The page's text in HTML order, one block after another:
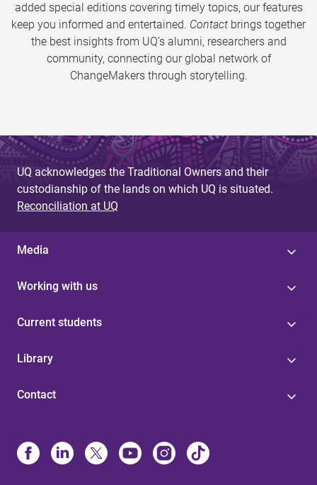
added special editions covering timely topics, our features
keep you informed and entertained. Contact brings together
the best insights from UQ’s alumni, researchers and
community, connecting our global network of
ChangeMakers through storytelling.
UQ acknowledges the Traditional Owners and their
custodianship of the lands on which UQ is situated.
Reconciliation at UQ
Media
Working with us
Current students
Library
Contact